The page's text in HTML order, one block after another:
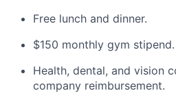
Free lunch and dinner.
$150 monthly gym stipend.
Health, dental, and vision
company reimbursement.